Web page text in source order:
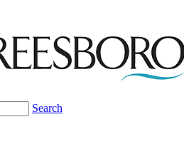
Search